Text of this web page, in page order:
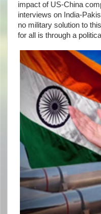
impact of US-China
interviews on India-
no military solution to
for all is through a